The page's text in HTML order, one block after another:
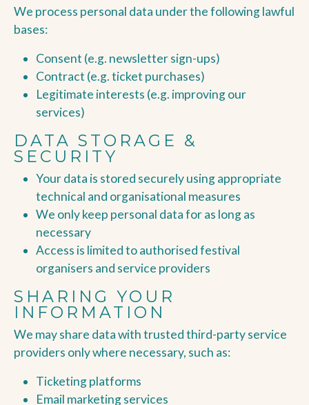
We process personal data under the following lawful
bases:
Consent (e.g. newsletter sign-ups)
Contract (e.g. ticket purchases)
Legitimate interests (e.g. improving our
services)
DATA STORAGE &
SECURITY
Your data is stored securely using appropriate
technical and organisational measures
We only keep personal data for as long as
necessary
Access is limited to authorised festival
organisers and service providers
SHARING YOUR
INFORMATION
We may share data with trusted third-party service
providers only where necessary, such as:
Ticketing platforms
Email marketing services